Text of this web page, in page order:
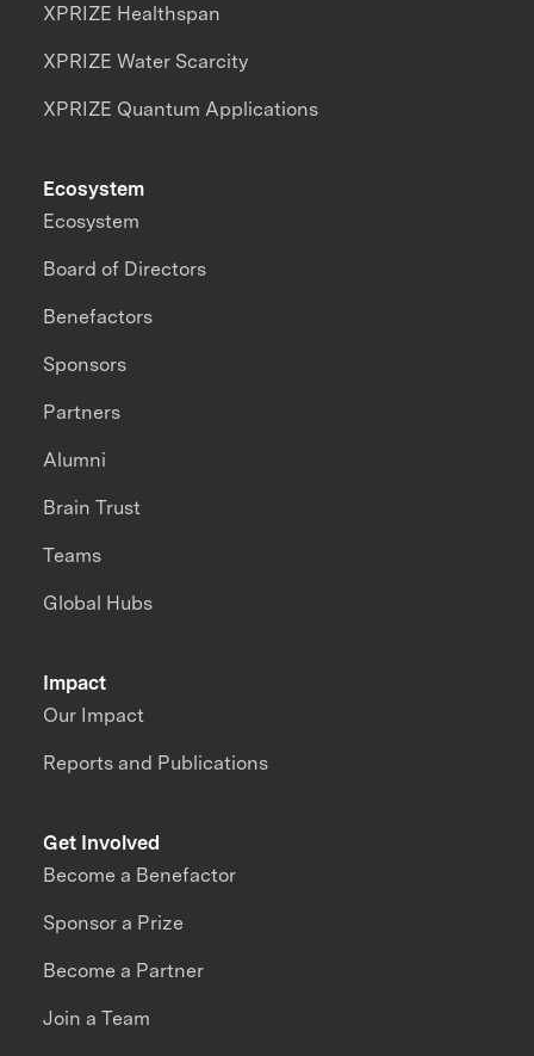
XPRIZE Healthspan
XPRIZE Water Scarcity
XPRIZE Quantum Applications
Impact
Our Impact
Reports and Publications
Ecosystem
Ecosystem
Board of Directors
Benefactors
Sponsors
Partners
Alumni
Brain Trust
Teams
Global Hubs
Get Involved
Become a Benefactor
Sponsor a Prize
Become a Partner
Join a Team